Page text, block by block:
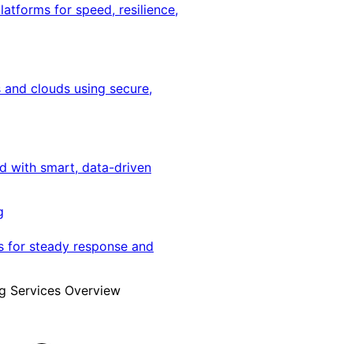
for speed, resilience,
clouds using secure,
with smart, data-driven
for steady response and
Services Overview